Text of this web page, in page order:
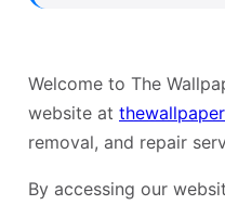
Welcome to The
website at
removal, and repair
By accessing our